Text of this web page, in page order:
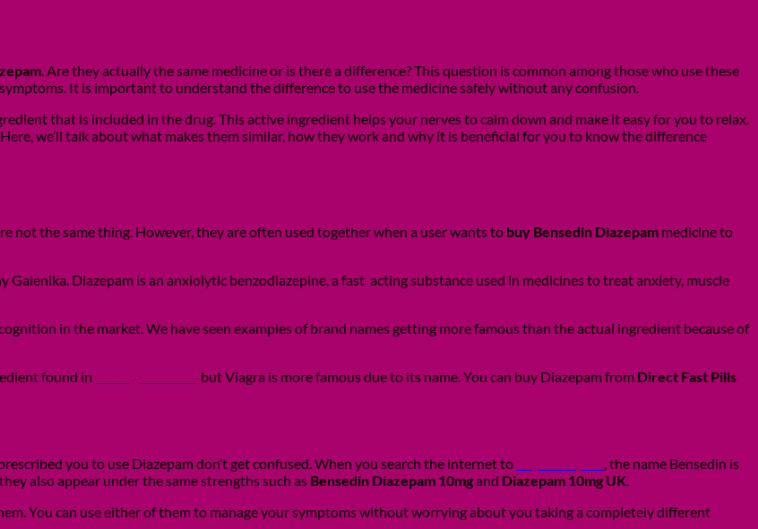
. Are they actually the same medicine or is there a difference? This question is common among those who use these
It is important to understand the difference to use the medicine safely without any confusion.
that is included in the drug. This active ingredient helps your nerves to calm down and make it easy for you to relax.
Here, we’ll talk about what makes them similar, how they work and why it is beneficial for you to know the difference
not the same thing. However, they are often used together when a user wants to buy Bensedin Diazepam medicine to
Diazepam is an anxiolytic benzodiazepine, a fast-acting substance used in medicines to treat anxiety, muscle
in the market. We have seen examples of brand names getting more famous than the actual ingredient because of
found in
but Viagra is more famous due to its name. You can buy Diazepam from Direct Fast Pills
you to use Diazepam don’t get confused. When you search the internet to
, the name Bensedin is
also appear under the same strengths such as Bensedin Diazepam 10mgand Diazepam 10mg UK.
You can use either of them to manage your symptoms without worrying about you taking a completely different